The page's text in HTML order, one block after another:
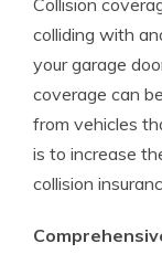
Collision
colliding with
your garage
coverage can
from vehicles
is to increase
collision